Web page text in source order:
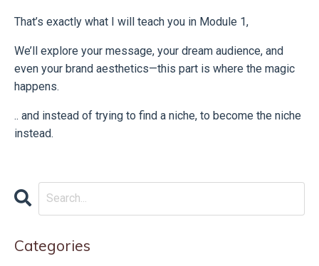
That’s exactly what I will teach you in Module 1,
We’ll explore your message, your dream audience, and
even your brand aesthetics—this part is where the magic
happens.
.. and instead of trying to find a niche, to become the niche
instead.
Categories